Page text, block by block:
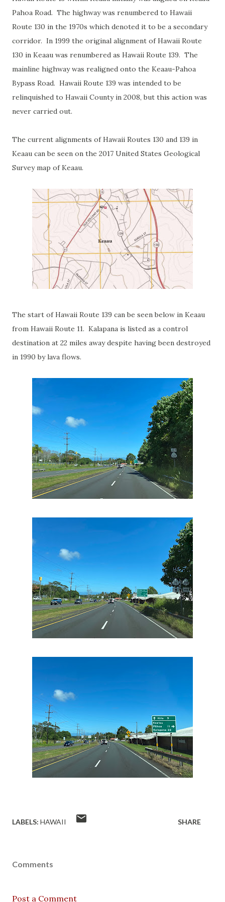
Pahoa Road. The highway was renumbered to Hawaii
Route 130 in the 1970s which denoted it to be a secondary
corridor. In 1999 the original alignment of Hawaii Route
130 in Keaau was renumbered as Hawaii Route 139. The
mainline highway was realigned onto the Keaau-Pahoa
Bypass Road. Hawaii Route 139 was intended to be
relinquished to Hawaii County in 2008, but this action was
never carried out.
The current alignments of Hawaii Routes 130 and 139 in
Keaau can be seen on the 2017 United States Geological
Survey map of Keaau.
The start of Hawaii Route 139 can be seen below in Keaau
from Hawaii Route 11. Kalapana is listed as a control
destination at 22 miles away despite having been destroyed
in 1990 by lava flows.
LABELS: HAWAII SHARE
Comments
Post a Comment